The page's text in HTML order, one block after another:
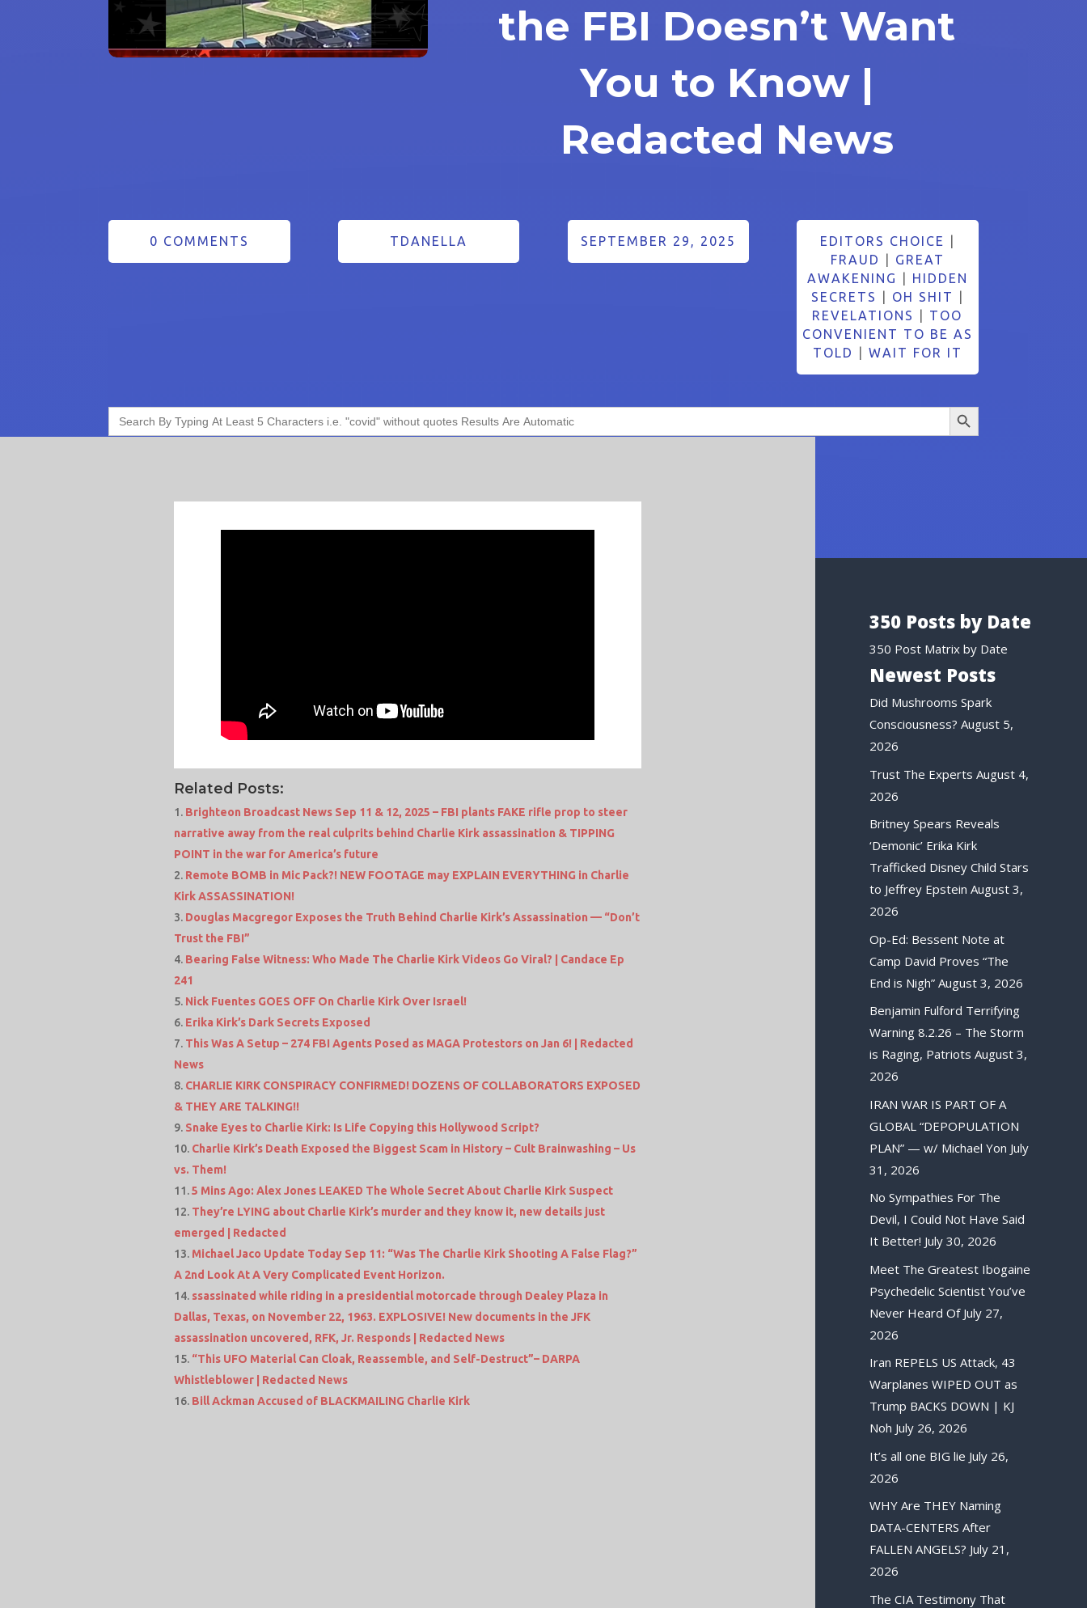
the FBI Doesn’t Want
You to Know |
Redacted News
0 COMMENTS TDANELLA SEPTEMBER 29, 2025 EDITORS CHOICE
FRAUD
GREAT
AWAKENING
HIDDEN
SECRETS
OH SHIT
REVELATIONS
TOO
CONVENIENT TO BE AS
TOLD
WAIT FOR IT
Search
for:
Search Button
Related Posts:
Brighteon Broadcast News Sep 11 & 12, 2025 – FBI plants FAKE rifle prop to steer
narrative away from the real culprits behind Charlie Kirk assassination & TIPPING
POINT in the war for America’s future
Remote BOMB in Mic Pack?! NEW FOOTAGE may EXPLAIN EVERYTHING in Charlie
Kirk ASSASSINATION!
Douglas Macgregor Exposes the Truth Behind Charlie Kirk’s Assassination — “Don’t
Trust the FBI”
Bearing False Witness: Who Made The Charlie Kirk Videos Go Viral? | Candace Ep
241
Nick Fuentes GOES OFF On Charlie Kirk Over Israel!
Erika Kirk’s Dark Secrets Exposed
This Was A Setup – 274 FBI Agents Posed as MAGA Protestors on Jan 6! | Redacted
News
CHARLIE KIRK CONSPIRACY CONFIRMED! DOZENS OF COLLABORATORS EXPOSED
& THEY ARE TALKING!!
Snake Eyes to Charlie Kirk: Is Life Copying this Hollywood Script?
Charlie Kirk’s Death Exposed the Biggest Scam in History – Cult Brainwashing – Us
vs. Them!
5 Mins Ago: Alex Jones LEAKED The Whole Secret About Charlie Kirk Suspect
They’re LYING about Charlie Kirk’s murder and they know it, new details just
emerged | Redacted
Michael Jaco Update Today Sep 11: “Was The Charlie Kirk Shooting A False Flag?”
A 2nd Look At A Very Complicated Event Horizon.
ssassinated while riding in a presidential motorcade through Dealey Plaza in
Dallas, Texas, on November 22, 1963. EXPLOSIVE! New documents in the JFK
assassination uncovered, RFK, Jr. Responds | Redacted News
“This UFO Material Can Cloak, Reassemble, and Self-Destruct”– DARPA
Whistleblower | Redacted News
Bill Ackman Accused of BLACKMAILING Charlie Kirk
350 Posts by Date
350 Post Matrix by Date
Newest Posts
Did Mushrooms Spark
Consciousness? August 5,
2026
Trust The Experts August 4,
2026
Britney Spears Reveals
‘Demonic’ Erika Kirk
Trafficked Disney Child Stars
to Jeffrey Epstein August 3,
2026
Op-Ed: Bessent Note at
Camp David Proves “The
End is Nigh” August 3, 2026
Benjamin Fulford Terrifying
Warning 8.2.26 – The Storm
is Raging, Patriots August 3,
2026
IRAN WAR IS PART OF A
GLOBAL “DEPOPULATION
PLAN” — w/ Michael Yon July
31, 2026
No Sympathies For The
Devil, I Could Not Have Said
It Better! July 30, 2026
Meet The Greatest Ibogaine
Psychedelic Scientist You’ve
Never Heard Of July 27,
2026
Iran REPELS US Attack, 43
Warplanes WIPED OUT as
Trump BACKS DOWN | KJ
Noh July 26, 2026
It’s all one BIG lie July 26,
2026
WHY Are THEY Naming
DATA-CENTERS After
FALLEN ANGELS? July 21,
2026
The CIA Testimony That